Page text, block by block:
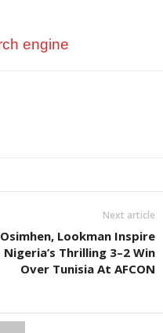
Next article
Osimhen, Lookman Inspire
Nigeria’s Thrilling 3–2 Win
Over Tunisia At AFCON